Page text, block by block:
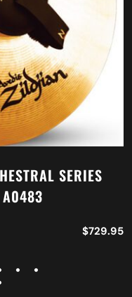
SERIES
A0483
$729.95